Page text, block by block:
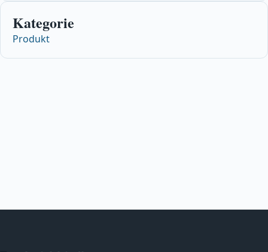
Kategorie
Produkt